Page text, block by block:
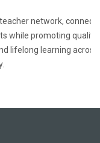
network,
while promoting quality
lifelong learning across